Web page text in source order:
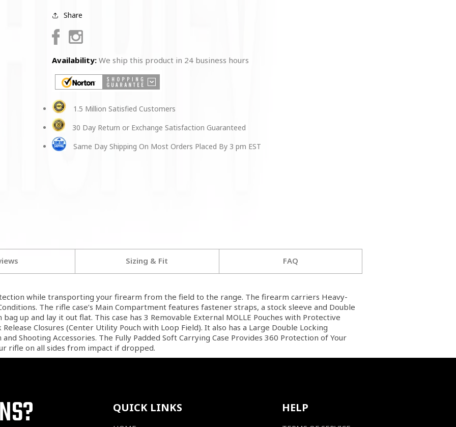
Share
FacebookInstagram
Availability: We ship this product in 24 business hours
1.5 Million Satisfied Customers
30 Day Return or Exchange Satisfaction Guaranteed
Same Day Shipping On Most Orders Placed By 3 pm EST
Sizing & Fit FAQ
while transporting your firearm from the field to the range. The firearm carriers Heavy-
The rifle case’s Main Compartment features fastener straps, a stock sleeve and Double
up and lay it out flat. This case has 3 Removable External MOLLE Pouches with Protective
Closures (Center Utility Pouch with Loop Field). It also has a Large Double Locking
Shooting Accessories. The Fully Padded Soft Carrying Case Provides 360 Protection of Your
rifle on all sides from impact if dropped.
QUICK LINKS HELP